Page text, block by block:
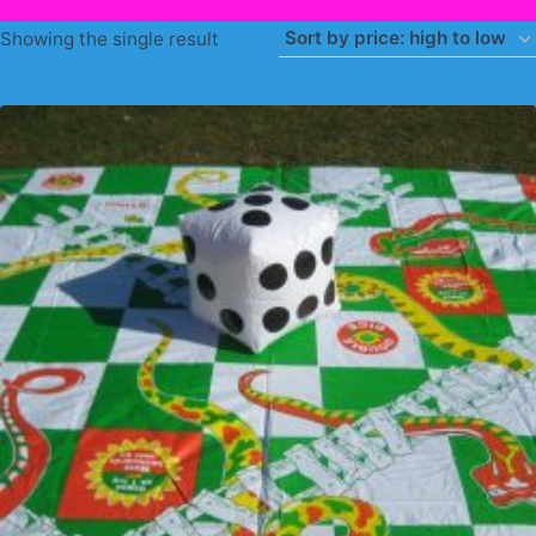
Showing the single result